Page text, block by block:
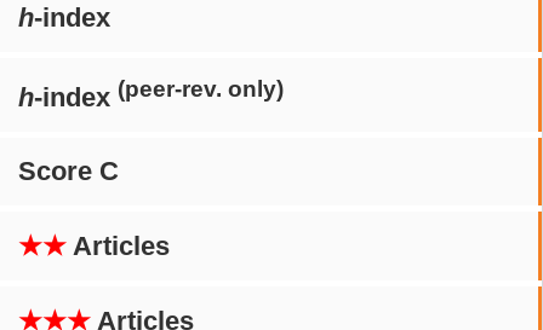
h-index
h-index (peer-rev. only)
Score C
★★ Articles
★★★ Articles